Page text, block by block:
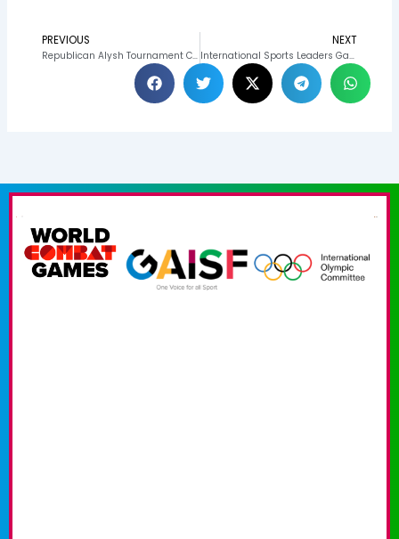
Prev
PREVIOUS
Republican Alysh Tournament Concludes in Honor of Appas Zhumagulov’s 90th Anniversary
NEXT
International Sports Leaders Gather for Dinner to Discuss Belt Wrestling Development and Kyrgyz-Qatari Cooperation